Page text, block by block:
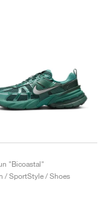
"Bicoastal"
/ SportStyle / Shoes